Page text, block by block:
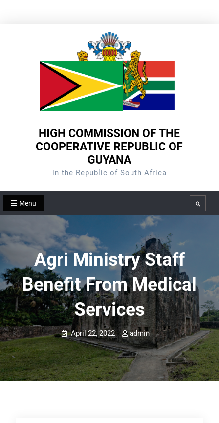
HIGH COMMISSION OF THE
COOPERATIVE REPUBLIC OF
GUYANA
in the Republic of South Africa
Menu Search
Agri Ministry Staff
Benefit From Medical
Services
April 22, 2022 admin